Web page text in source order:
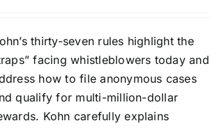
thirty-seven rules highlight the
facing whistleblowers today and
how to file anonymous cases
qualify for multi-million-dollar
Kohn carefully explains